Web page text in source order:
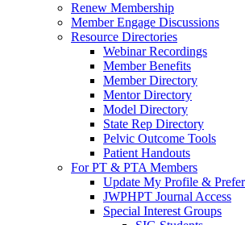
Renew Membership
Member Engage Discussions
Resource Directories
Webinar Recordings
Member Benefits
Member Directory
Mentor Directory
Model Directory
State Rep Directory
Pelvic Outcome Tools
Patient Handouts
For PT & PTA Members
Update My Profile &
JWPHPT Journal Access
Special Interest Groups